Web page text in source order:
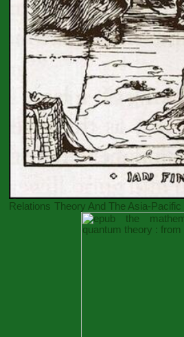
Relations Theory And The Asia-Pacific